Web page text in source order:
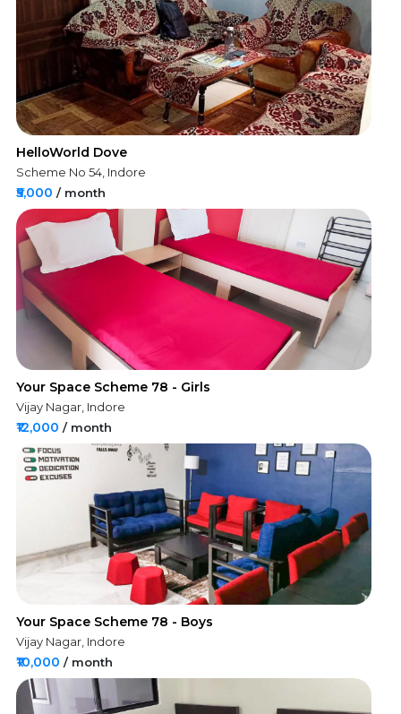
HelloWorld Dove
Scheme No 54, Indore
₹5,000 / month
Your Space Scheme 78 - Girls
Vijay Nagar, Indore
₹12,000 / month
Your Space Scheme 78 - Boys
Vijay Nagar, Indore
₹10,000 / month